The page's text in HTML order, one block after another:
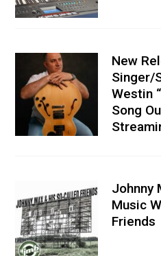
New
Singer/
Westin
Song
Johnny
Music
Friends